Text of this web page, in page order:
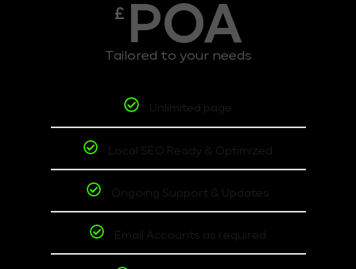
£ POA
Tailored to your needs
Unlimited page
Local SEO Ready & Optimized
Ongoing Support & Updates
Email Accounts as required